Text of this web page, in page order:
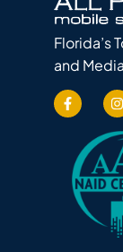
Florida’s
and